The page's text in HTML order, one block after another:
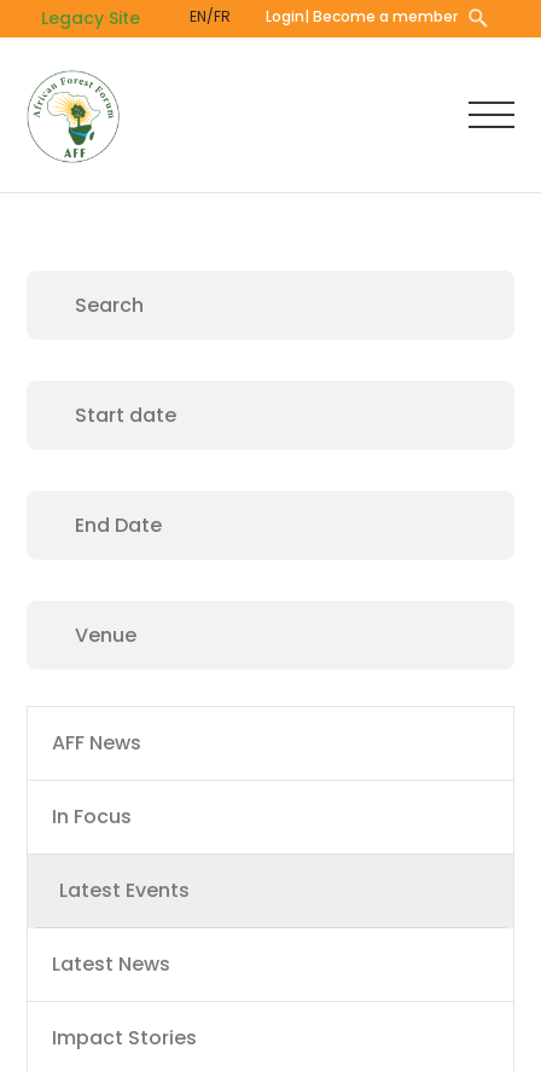
to
content
Legacy Site EN/FR Login| Become a member
Main
navigation
AFF News
In Focus
Latest Events
Latest News
Impact Stories